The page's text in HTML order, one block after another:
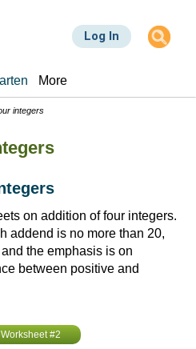
Log In
More
integers
on addition of four integers.
addend is no more than 20,
the emphasis is on
between positive and
Worksheet #2